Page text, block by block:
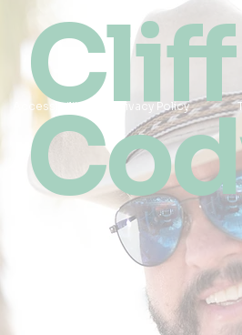
Cliff
Accessibility Privacy Policy